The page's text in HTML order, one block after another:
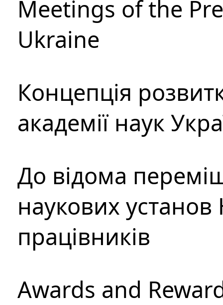
Meetings of the
Ukraine
Концепція
академії наук
До відома
наукових установ
працівників
Awards and